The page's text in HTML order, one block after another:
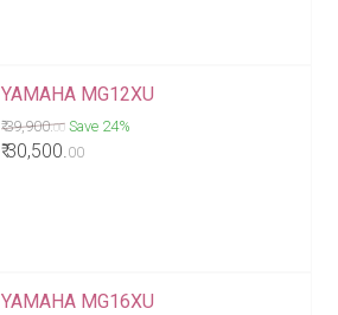
YAMAHA MG12XU
₹ 39,900.00 Save 24%
₹ 30,500. 00
YAMAHA MG16XU